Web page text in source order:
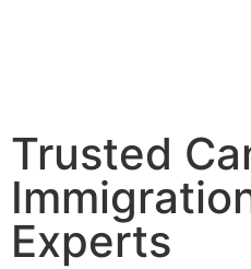
Trusted
Experts